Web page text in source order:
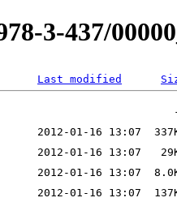
3-437/
Last modified